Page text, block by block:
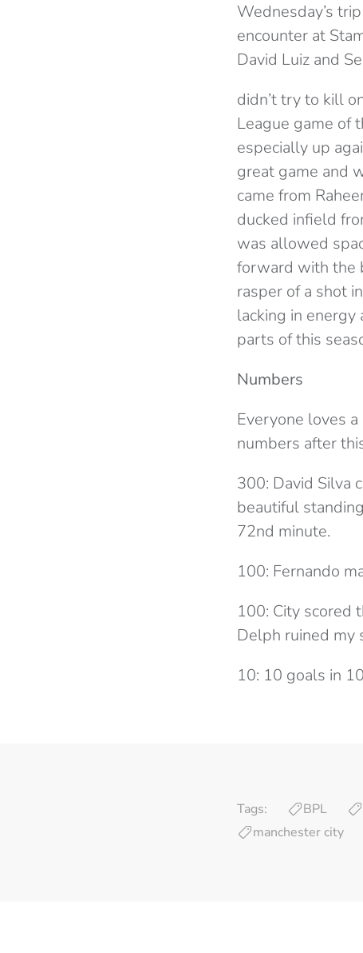
Wednesday’s
encounter at
David Luiz and
didn’t try to kill
League game of
especially up
great game and
came from
ducked infield
was allowed
forward with the
rasper of a shot
lacking in
parts of this
Numbers
Everyone loves
numbers after
300: David Silva
beautiful
72nd minute.
100: Fernando
100: City scored
Delph ruined my
10: 10 goals in
Tags: BPL
manchester city